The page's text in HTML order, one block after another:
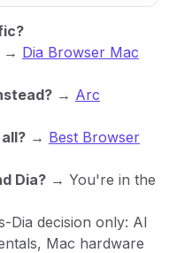
→ Dia Browser Mac
→ Arc
→ Best Browser
Dia? → You're in the
Dia decision only: AI
Mac hardware